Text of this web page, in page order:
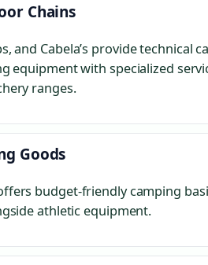
Chains
and Cabela’s provide technical
equipment with specialized
ranges.
Goods
budget-friendly camping
athletic equipment.